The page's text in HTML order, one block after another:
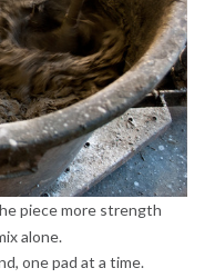
piece more strength
alone.
one pad at a time.